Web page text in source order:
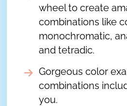
wheel to create
combinations like
monochromatic,
and tetradic.
Gorgeous color
combinations
you.